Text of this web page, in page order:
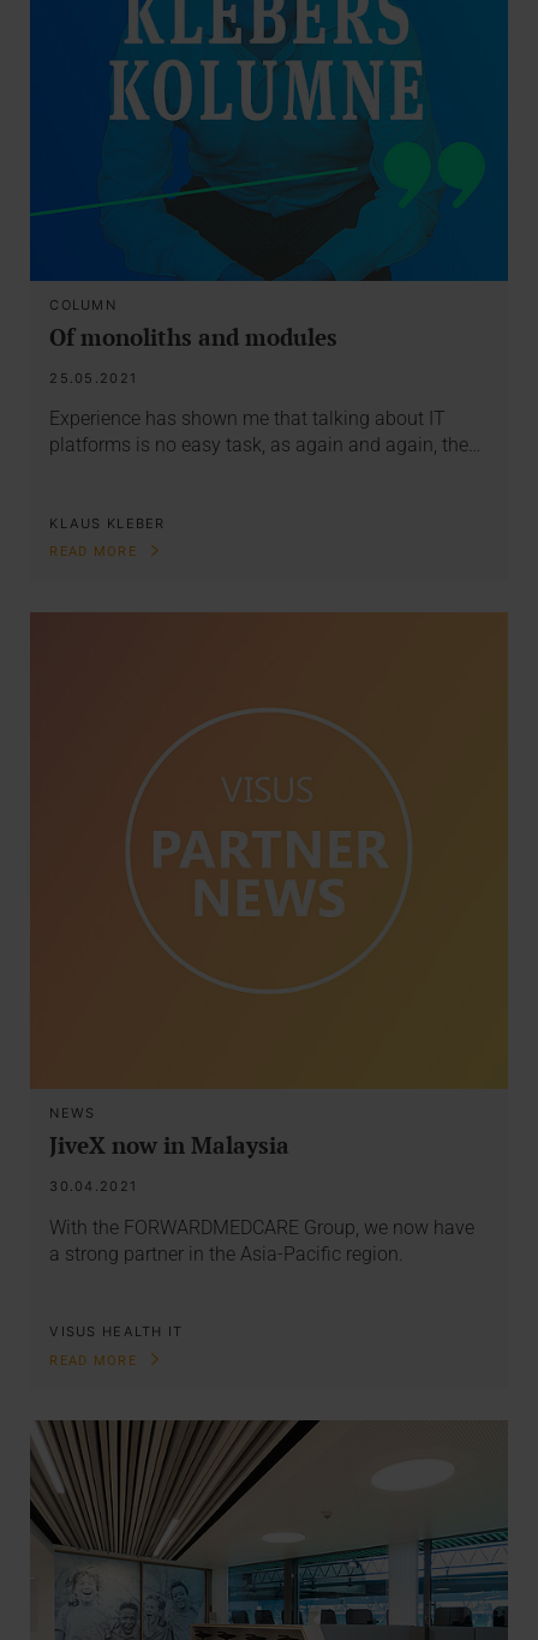
COLUMN
Of monoliths and modules
25.05.2021
Experience has shown me that talking about IT
platforms is no easy task, as again and again, the…
KLAUS KLEBER
READ MORE
NEWS
JiveX now in Malaysia
30.04.2021
With the FORWARDMEDCARE Group, we now have
a strong partner in the Asia-Pacific region.
VISUS HEALTH IT
READ MORE